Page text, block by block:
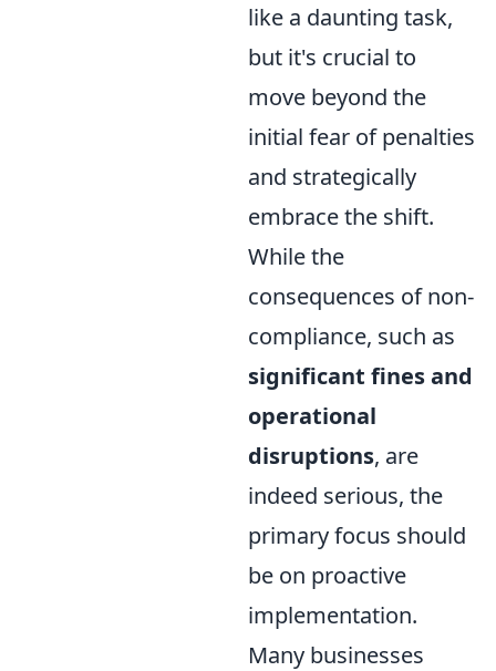
like a daunting task,
but it's crucial to
move beyond the
initial fear of penalties
and strategically
embrace the shift.
While the
consequences of non-
compliance, such as
significant fines and
operational
disruptions, are
indeed serious, the
primary focus should
be on proactive
implementation.
Many businesses